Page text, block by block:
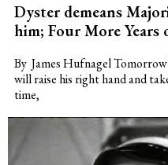
Dyster demeans
him; Four More
By James Hufnagel
will raise his right hand and
time,